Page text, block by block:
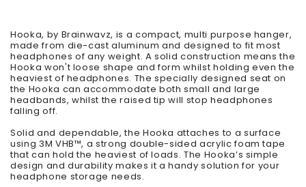
Hooka, by Brainwavz, is a compact, multi purpose hanger,
made from die-cast aluminum and designed to fit most
headphones of any weight. A solid construction means the
Hooka won't loose shape and form whilst holding even the
heaviest of headphones. The specially designed seat on
the Hooka can accommodate both small and large
headbands, whilst the raised tip will stop headphones
falling off.
Solid and dependable, the Hooka attaches to a surface
using 3M VHB™, a strong double-sided acrylic foam tape
that can hold the heaviest of loads. The Hooka’s simple
design and durability makes it a handy solution for your
headphone storage needs.